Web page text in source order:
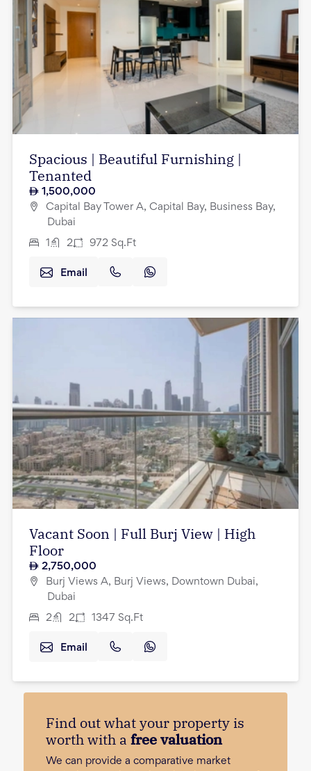
Spacious | Beautiful Furnishing |
Tenanted
1,500,000
Capital Bay Tower A, Capital Bay, Business Bay,
Dubai
1 2 972 Sq.Ft
Email
Vacant Soon | Full Burj View | High
Floor
2,750,000
Burj Views A, Burj Views, Downtown Dubai,
Dubai
2 2 1347 Sq.Ft
Email
Find out what your property is
worth with a free valuation
We can provide a comparative market